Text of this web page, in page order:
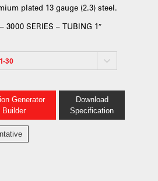
plated 13 gauge (2.3) steel.
3000 SERIES – TUBING 1″
30
Generator
Builder
Download
Specification